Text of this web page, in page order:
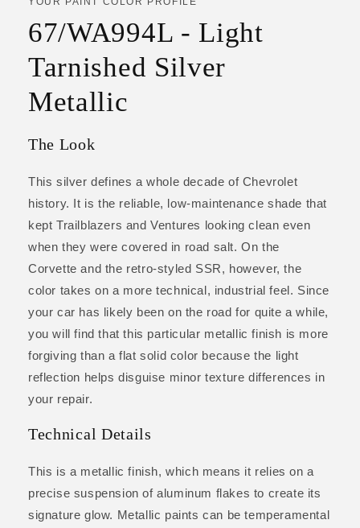
67/WA994L - Light
Tarnished Silver
Metallic
The Look
This silver defines a whole decade of Chevrolet
history. It is the reliable, low-maintenance shade that
kept Trailblazers and Ventures looking clean even
when they were covered in road salt. On the
Corvette and the retro-styled SSR, however, the
color takes on a more technical, industrial feel. Since
your car has likely been on the road for quite a while,
you will find that this particular metallic finish is more
forgiving than a flat solid color because the light
reflection helps disguise minor texture differences in
your repair.
Technical Details
This is a metallic finish, which means it relies on a
precise suspension of aluminum flakes to create its
signature glow. Metallic paints can be temperamental